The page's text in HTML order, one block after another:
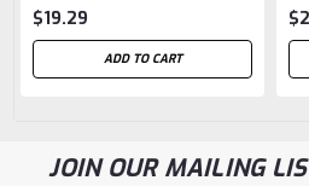
$19.29
ADD TO CART
JOIN OUR MAILING